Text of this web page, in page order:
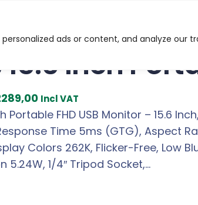
ads or content, and analyze our
Inch
C
u
r
r
e
Incl VAT
Portable FHD USB Monitor – 15.6
Time 5ms (GTG), Aspect
Colors 262K, Flicker-Free, Low
5.24W, 1/4″ Tripod Socket,…